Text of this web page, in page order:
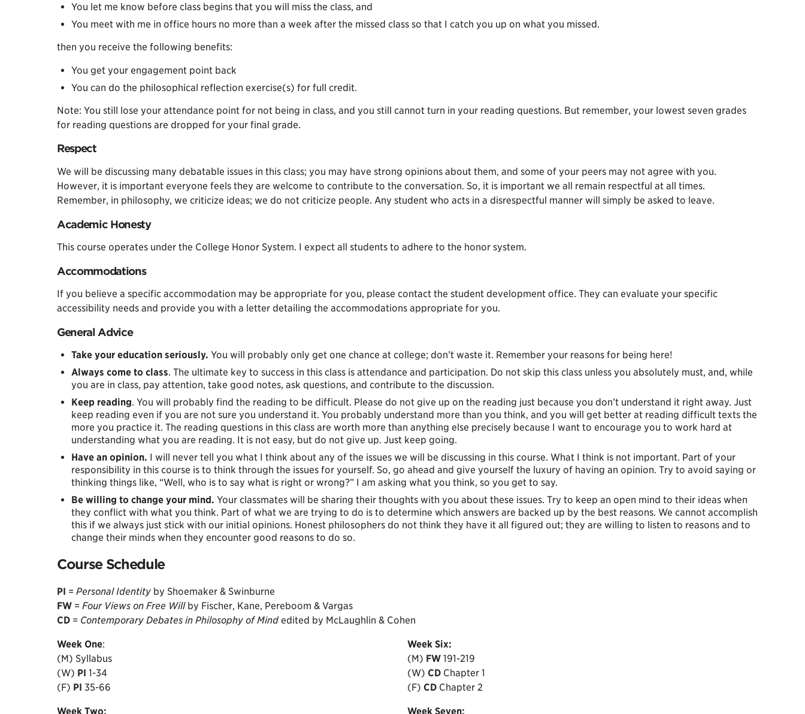
You let me know before class begins that you will miss the class, and
You meet with me in office hours no more than a week after the missed class so that I catch you up on what you missed.
then you receive the following benefits:
You get your engagement point back
You can do the philosophical reflection exercise(s) for full credit.
Note: You still lose your attendance point for not being in class, and you still cannot turn in your reading questions. But remember, your lowest seven grades
for reading questions are dropped for your final grade.
Respect
We will be discussing many debatable issues in this class; you may have strong opinions about them, and some of your peers may not agree with you.
However, it is important everyone feels they are welcome to contribute to the conversation. So, it is important we all remain respectful at all times.
Remember, in philosophy, we criticize ideas; we do not criticize people. Any student who acts in a disrespectful manner will simply be asked to leave.
Academic Honesty
This course operates under the College Honor System. I expect all students to adhere to the honor system.
Accommodations
If you believe a specific accommodation may be appropriate for you, please contact the student development office. They can evaluate your specific
accessibility needs and provide you with a letter detailing the accommodations appropriate for you.
General Advice
Take your education seriously. You will probably only get one chance at college; don’t waste it. Remember your reasons for being here!
Always come to class. The ultimate key to success in this class is attendance and participation. Do not skip this class unless you absolutely must, and, while
you are in class, pay attention, take good notes, ask questions, and contribute to the discussion.
Keep reading. You will probably find the reading to be difficult. Please do not give up on the reading just because you don’t understand it right away. Just
keep reading even if you are not sure you understand it. You probably understand more than you think, and you will get better at reading difficult texts the
more you practice it. The reading questions in this class are worth more than anything else precisely because I want to encourage you to work hard at
understanding what you are reading. It is not easy, but do not give up. Just keep going.
Have an opinion. I will never tell you what I think about any of the issues we will be discussing in this course. What I think is not important. Part of your
responsibility in this course is to think through the issues for yourself. So, go ahead and give yourself the luxury of having an opinion. Try to avoid saying or
thinking things like, “Well, who is to say what is right or wrong?” I am asking what you think, so you get to say.
Be willing to change your mind. Your classmates will be sharing their thoughts with you about these issues. Try to keep an open mind to their ideas when
they conflict with what you think. Part of what we are trying to do is to determine which answers are backed up by the best reasons. We cannot accomplish
this if we always just stick with our initial opinions. Honest philosophers do not think they have it all figured out; they are willing to listen to reasons and to
change their minds when they encounter good reasons to do so.
Course Schedule
PI = Personal Identity by Shoemaker & Swinburne
FW = Four Views on Free Willby Fischer, Kane, Pereboom & Vargas
CD = Contemporary Debates in Philosophy of Mindedited by McLaughlin & Cohen
Week One:
(M) Syllabus
(W) PI 1-34
(F) PI 35-66
Week Two:
Week Six:
(M) FW 191-219
(W) CD Chapter 1
(F) CD Chapter 2
Week Seven: